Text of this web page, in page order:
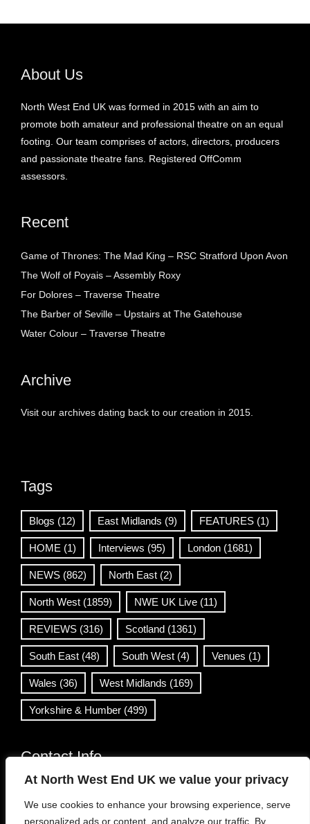
At North West End UK we value your privacy
We use cookies to enhance your browsing experience, serve
personalized ads or content, and analyze our traffic. By
About Us
North West End UK was formed in 2015 with an aim to
promote both amateur and professional theatre on an equal
footing. Our team comprises of actors, directors, producers
and passionate theatre fans. Registered OffComm
assessors.
Recent
Game of Thrones: The Mad King – RSC Stratford Upon Avon
The Wolf of Poyais – Assembly Roxy
For Dolores – Traverse Theatre
The Barber of Seville – Upstairs at The Gatehouse
Water Colour – Traverse Theatre
Archive
Visit our archives dating back to our creation in 2015.
Tags
Blogs (12) East Midlands (9) FEATURES (1)
HOME (1) Interviews (95) London (1681)
NEWS (862) North East (2)
North West (1859) NWE UK Live (11)
REVIEWS (316) Scotland (1361)
South East (48) South West (4) Venues (1)
Wales (36) West Midlands (169)
Yorkshire & Humber (499)
Contact Info
info@northwestend.co.uk
www.northwestend.com